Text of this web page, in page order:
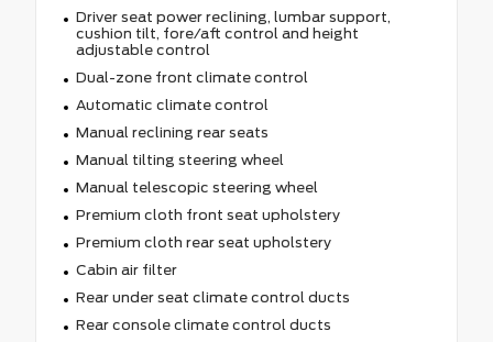
Driver seat power reclining, lumbar support,
cushion tilt, fore/aft control and height
adjustable control
Dual-zone front climate control
Automatic climate control
Manual reclining rear seats
Manual tilting steering wheel
Manual telescopic steering wheel
Premium cloth front seat upholstery
Premium cloth rear seat upholstery
Cabin air filter
Rear under seat climate control ducts
Rear console climate control ducts